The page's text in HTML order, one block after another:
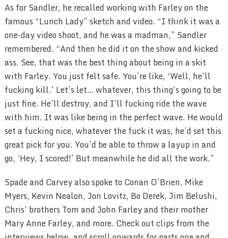
As for Sandler, he recalled working with Farley on the
famous “Lunch Lady” sketch and video. “I think it was a
one-day video shoot, and he was a madman,” Sandler
remembered. “And then he did it on the show and kicked
ass. See, that was the best thing about being in a skit
with Farley. You just felt safe. You’re like, ‘Well, he’ll
fucking kill.’ Let’s let… whatever, this thing’s going to be
just fine. He’ll destroy, and I’ll fucking ride the wave
with him. It was like being in the perfect wave. He would
set a fucking nice, whatever the fuck it was, he’d set this
great pick for you. You’d be able to throw a layup in and
go, ‘Hey, I scored!’ But meanwhile he did all the work.”
Spade and Carvey also spoke to Conan O’Brien, Mike
Myers, Kevin Nealon, Jon Lovitz, Bo Derek, Jim Belushi,
Chris’ brothers Tom and John Farley and their mother
Mary Anne Farley, and more. Check out clips from the